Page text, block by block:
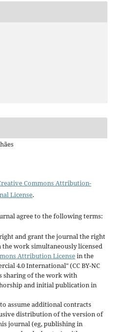
Commons Attribution-
License.
agree to the following terms:
and grant the journal the right
work simultaneously licensed
Attribution Licensein the
4.0 International" (CC BY-NC
sharing of the work with
and initial publication in
assume additional contracts
distribution of the version of
journal (eg, publishing in